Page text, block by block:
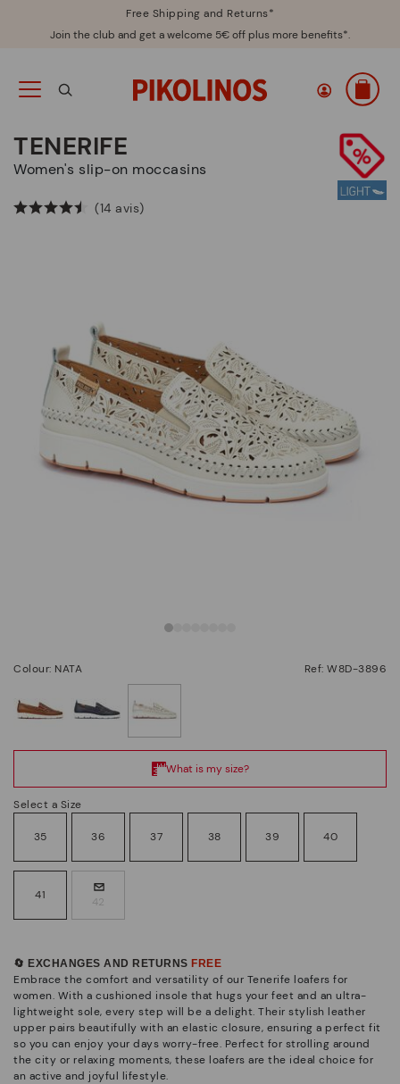
Free Shipping and Returns*
Join the club and get a welcome 5€ off plus more benefits*.
TENERIFE
Women's slip-on moccasins
(14 avis)
Colour: NATA Ref: W8D-3896
Select a Size
35 36 37 38 39 40
41 42
🔄 EXCHANGES AND RETURNS FREE
Embrace the comfort and versatility of our Tenerife loafers for
women. With a cushioned insole that hugs your feet and an ultra-
lightweight sole, every step will be a delight. Their stylish leather
upper pairs beautifully with an elastic closure, ensuring a perfect fit
so you can enjoy your days worry-free. Perfect for strolling around
the city or relaxing moments, these loafers are the ideal choice for
an active and joyful lifestyle.